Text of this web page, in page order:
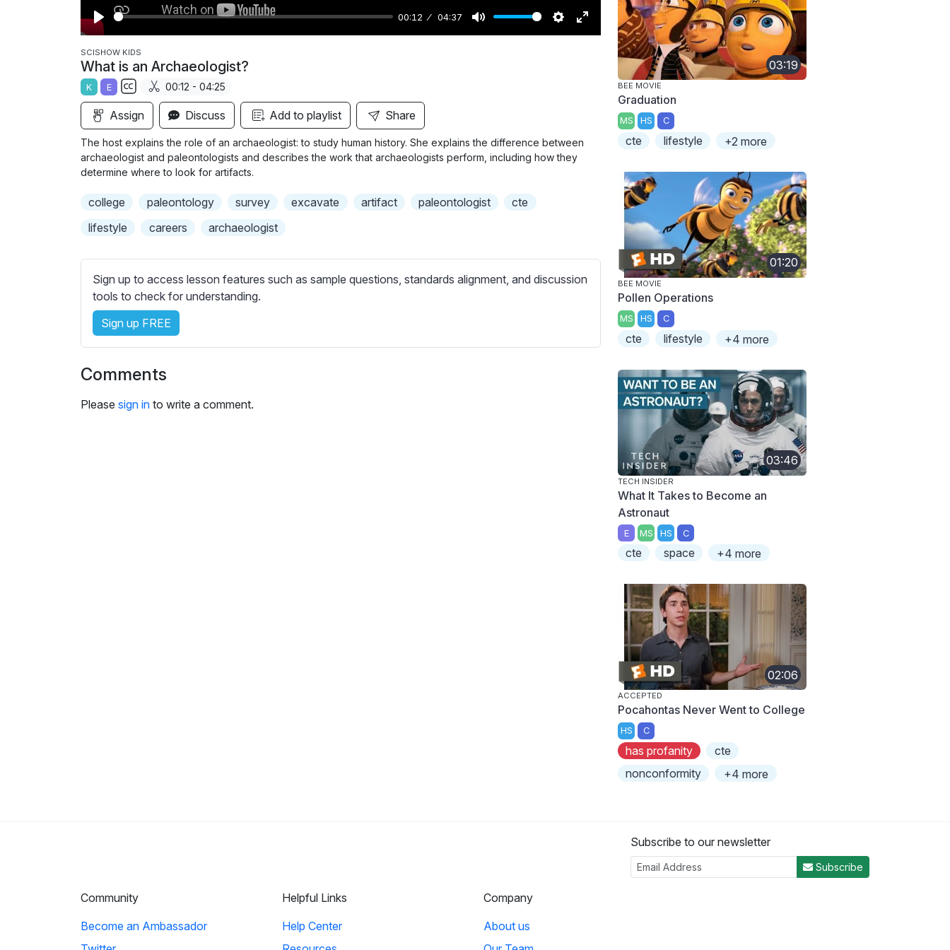
P
l
a
y
00:12 04:37
M
S
g
s
E
u
e
e
SCISHOW KIDS
What is an Archaeologist?
K E
S
u
b
t
s
t
i
s
00:12 - 04:25
Assign Discuss Add to playlist Share
The host explains the role of an archaeologist: to study human history. She explains the difference between
archaeologist and paleontologists and describes the work that archaeologists perform, including how they
determine where to look for artifacts.
college paleontology survey excavate artifact paleontologist
cte
lifestyle
careers archaeologist
Sign up to access lesson features such as sample questions, standards alignment, and discussion
tools to check for understanding.
Sign up FREE
Comments
Please sign in to write a comment.
03:19
BEE MOVIE
Graduation
MS HS C
cte lifestyle +2 more
01:20
BEE MOVIE
Pollen Operations
MS HS C
cte lifestyle +4 more
03:46
TECH INSIDER
What It Takes to Become an
Astronaut
E MS HS C
cte space +4 more
02:06
ACCEPTED
Pocahontas Never Went to College
HS C
has profanity
cte
nonconformity
+4 more
Subscribe to our newsletter
Subscribe
Community
Become an Ambassador
Helpful Links
Help Center
Company
About us